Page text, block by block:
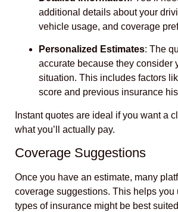
additional details about your
vehicle usage, and coverage
Personalized Estimates: The
accurate because they consider
situation. This includes factors
score and previous insurance
Instant quotes are ideal if you want a
what you’ll actually pay.
Coverage Suggestions
Once you have an estimate, many
coverage suggestions. This helps you
types of insurance might be best